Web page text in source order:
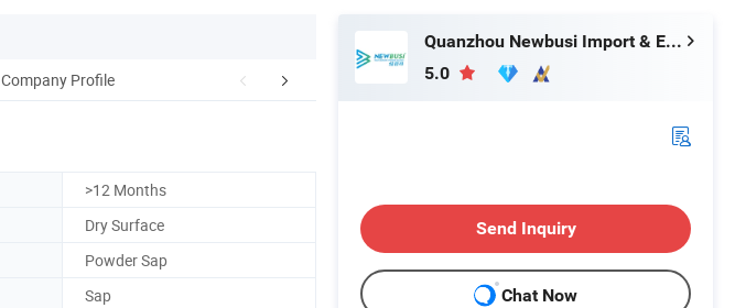
Company Profile FAQ
>12 Months
Dry Surface
Powder Sap
Sap
Quanzhou Newbusi Import & Export Co., Ltd.
5.0
Send Inquiry
Chat Now